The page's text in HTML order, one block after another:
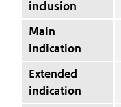
inclusion
Main
indication
Extended
indication